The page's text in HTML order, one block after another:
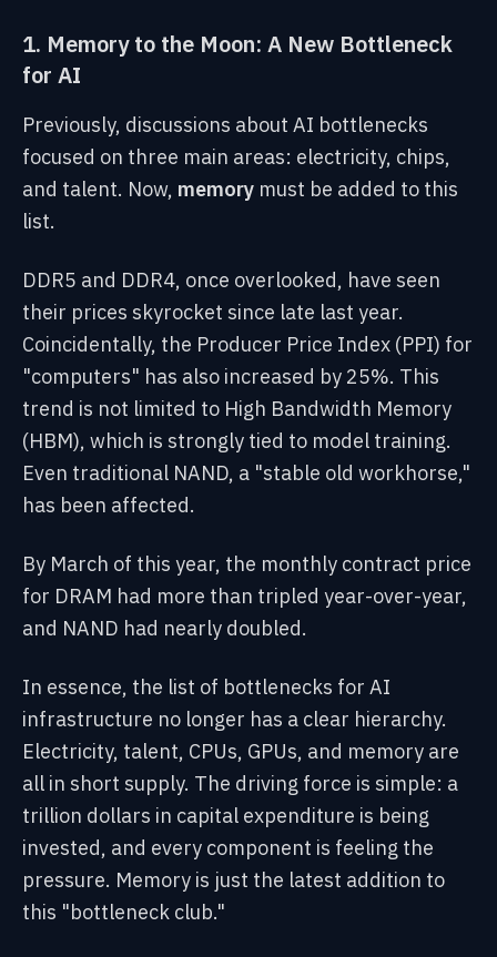
1. Memory to the Moon: A New Bottleneck
for AI
Previously, discussions about AI bottlenecks
focused on three main areas: electricity, chips,
and talent. Now, memory must be added to this
list.
DDR5 and DDR4, once overlooked, have seen
their prices skyrocket since late last year.
Coincidentally, the Producer Price Index (PPI) for
"computers" has also increased by 25%. This
trend is not limited to High Bandwidth Memory
(HBM), which is strongly tied to model training.
Even traditional NAND, a "stable old workhorse,"
has been affected.
By March of this year, the monthly contract price
for DRAM had more than tripled year-over-year,
and NAND had nearly doubled.
In essence, the list of bottlenecks for AI
infrastructure no longer has a clear hierarchy.
Electricity, talent, CPUs, GPUs, and memory are
all in short supply. The driving force is simple: a
trillion dollars in capital expenditure is being
invested, and every component is feeling the
pressure. Memory is just the latest addition to
this "bottleneck club."